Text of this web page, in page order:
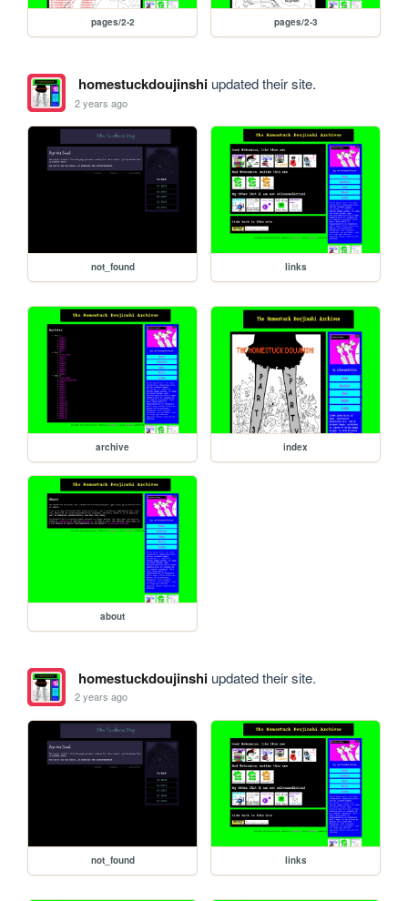
pages/2-2 pages/2-3
homestuckdoujinshiupdated their site.
2 years ago
not_found links
archive index
about
homestuckdoujinshiupdated their site.
2 years ago
not_found links